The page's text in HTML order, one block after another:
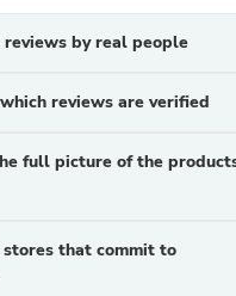
by real people
reviews are verified
full picture of the
stores that commit to